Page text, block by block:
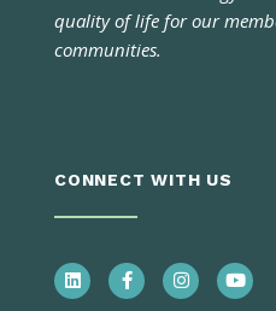
quality of life for our
communities.
CONNECT WITH US